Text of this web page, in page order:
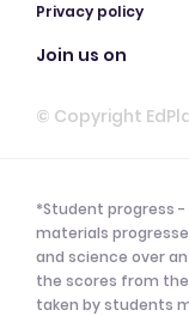
Privacy policy
Join us on
© Copyright
*Student progress -
materials
and science over
the scores from
taken by students